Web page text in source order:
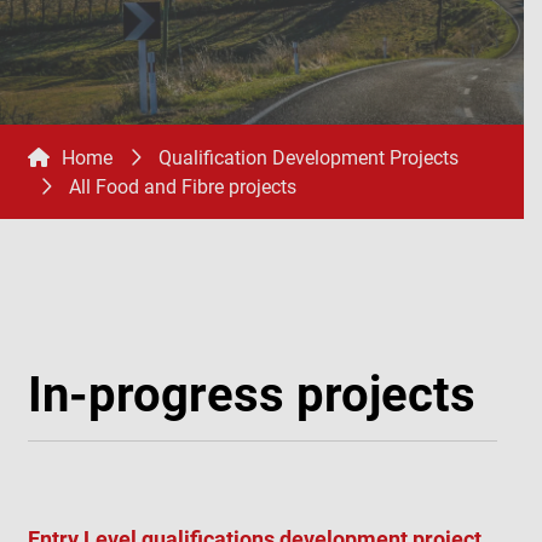
Home
Qualification Development Projects
All Food and Fibre projects
In-progress projects